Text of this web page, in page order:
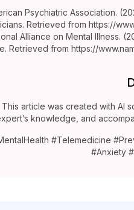
Psychiatric Association.
Retrieved from https://
Alliance on Mental Illness.
Retrieved from https://
This article was created with AI
knowledge, and
#Telemedicine
#Anxiety